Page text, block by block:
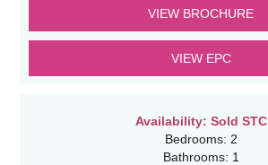
VIEW BROCHURE
VIEW EPC
Availability: Sold STC
Bedrooms: 2
Bathrooms: 1